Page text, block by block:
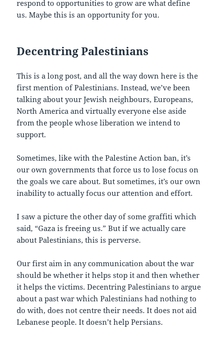
respond to opportunities to grow are what define
us. Maybe this is an opportunity for you.
Decentring Palestinians
This is a long post, and all the way down here is the
first mention of Palestinians. Instead, we’ve been
talking about your Jewish neighbours, Europeans,
North America and virtually everyone else aside
from the people whose liberation we intend to
support.
Sometimes, like with the Palestine Action ban, it’s
our own governments that force us to lose focus on
the goals we care about. But sometimes, it’s our own
inability to actually focus our attention and effort.
I saw a picture the other day of some graffiti which
said, “Gaza is freeing us.” But if we actually care
about Palestinians, this is perverse.
Our first aim in any communication about the war
should be whether it helps stop it and then whether
it helps the victims. Decentring Palestinians to argue
about a past war which Palestinians had nothing to
do with, does not centre their needs. It does not aid
Lebanese people. It doesn’t help Persians.